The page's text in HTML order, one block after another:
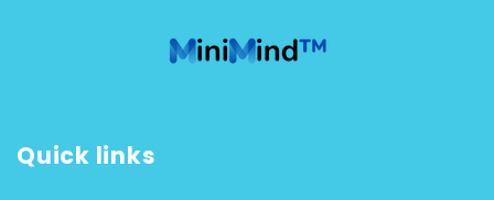
Quick links